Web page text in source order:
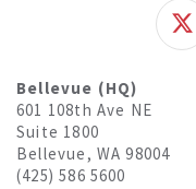
Bellevue (HQ)
601 108th Ave NE
Suite 1800
Bellevue, WA 98004
(425) 586 5600